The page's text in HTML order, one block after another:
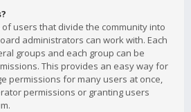
users that divide the community into
administrators can work with. Each
groups and each group can be
This provides an easy way for
permissions for many users at once,
permissions or granting users